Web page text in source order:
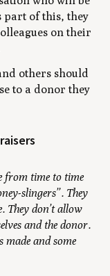
of this, they
on their
others should
to a donor they
from time to time
slingers”. They
They don’t allow
and the donor.
made and some